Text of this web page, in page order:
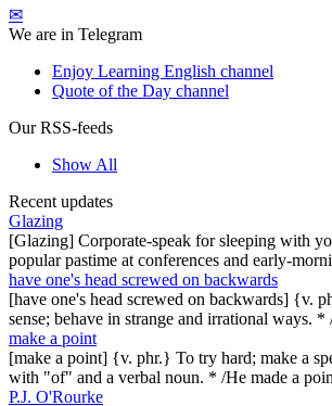
✉
We are in Telegram
Enjoy Learning English channel
Quote of the Day channel
Our RSS-feeds
Show All
Recent updates
Glazing
[Glazing] Corporate-speak for sleeping with
popular pastime at conferences and early-
have one's head screwed on backwards
[have one's head screwed on backwards] {v.
sense; behave in strange and irrational ways.
make a point
[make a point] {v. phr.} To try hard; make a
with "of" and a verbal noun. * /He made a
P.J. O'Rourke